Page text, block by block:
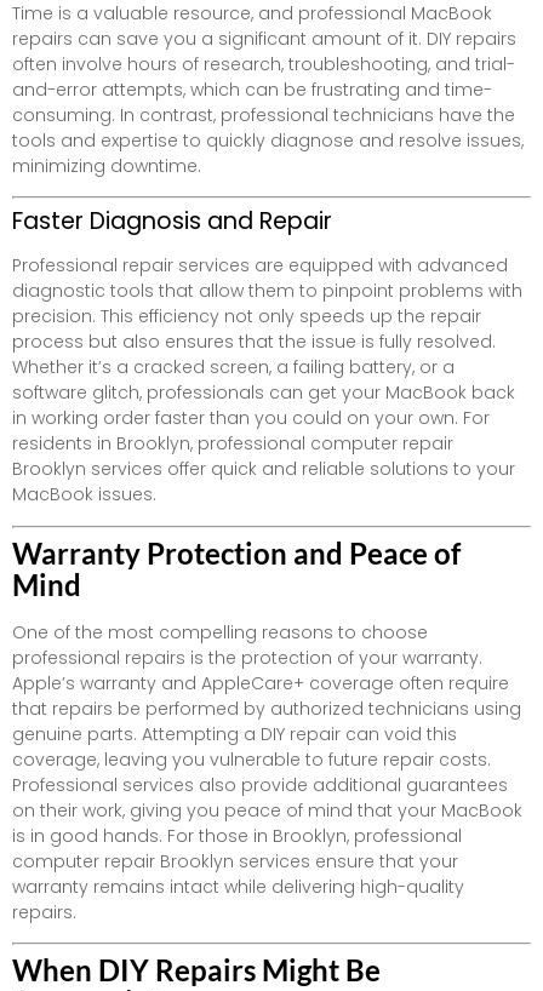
Time is a valuable resource, and professional MacBook
repairs can save you a significant amount of it. DIY repairs
often involve hours of research, troubleshooting, and trial-
and-error attempts, which can be frustrating and time-
consuming. In contrast, professional technicians have the
tools and expertise to quickly diagnose and resolve issues,
minimizing downtime.
Faster Diagnosis and Repair
Professional repair services are equipped with advanced
diagnostic tools that allow them to pinpoint problems with
precision. This efficiency not only speeds up the repair
process but also ensures that the issue is fully resolved.
Whether it’s a cracked screen, a failing battery, or a
software glitch, professionals can get your MacBook back
in working order faster than you could on your own. For
residents in Brooklyn, professional computer repair
Brooklyn services offer quick and reliable solutions to your
MacBook issues.
Warranty Protection and Peace of
Mind
One of the most compelling reasons to choose
professional repairs is the protection of your warranty.
Apple’s warranty and AppleCare+ coverage often require
that repairs be performed by authorized technicians using
genuine parts. Attempting a DIY repair can void this
coverage, leaving you vulnerable to future repair costs.
Professional services also provide additional guarantees
on their work, giving you peace of mind that your MacBook
is in good hands. For those in Brooklyn, professional
computer repair Brooklyn services ensure that your
warranty remains intact while delivering high-quality
repairs.
When DIY Repairs Might Be